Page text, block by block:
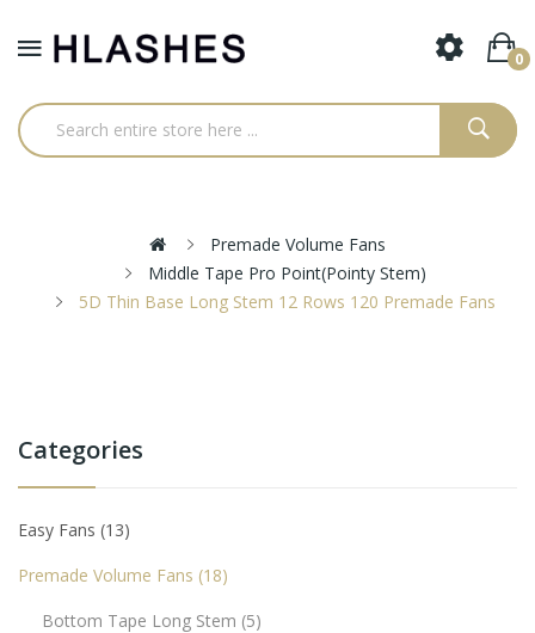
0
Premade Volume Fans
Middle Tape Pro Point(pointy Stem)
5D Thin Base Long Stem 12 Rows 120 Premade Fans
Categories
Easy Fans 13
Premade Volume Fans 18
Bottom Tape Long Stem 5